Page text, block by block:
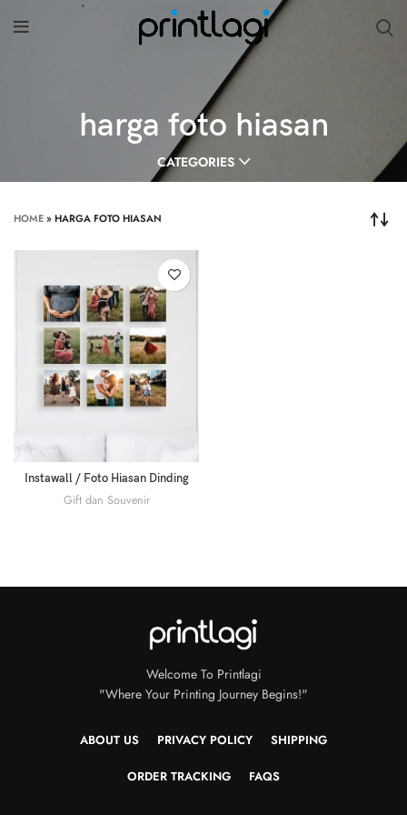
harga foto hiasan
CATEGORIES
HOME»HARGA FOTO HIASAN
Instawall / Foto Hiasan Dinding
Gift dan Souvenir
Welcome To Printlagi
"Where Your Printing Journey Begins!"
ABOUT US PRIVACY POLICY SHIPPING
ORDER TRACKING FAQS